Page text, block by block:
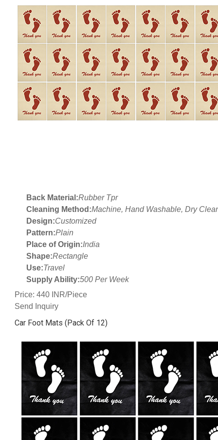
Back Material:Rubber Tpr
Cleaning Method:Machine, Hand Washable, Dry
Design:Customized
Pattern:Plain
Place of Origin:India
Shape:Rectangle
Use:Travel
Supply Ability:500 Per Week
Price: 440 INR/Piece
Send Inquiry
Car Foot Mats (Pack Of 12)